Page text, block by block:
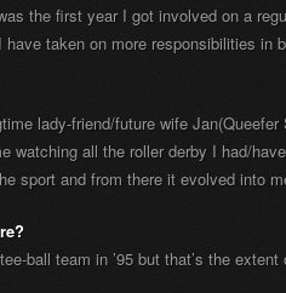
the first year I got involved on a
taken on more responsibilities in
lady-friend/future wife Jan(Queefer
watching all the roller derby I had/
sport and from there it evolved into
ball team in ’95 but that’s the extent